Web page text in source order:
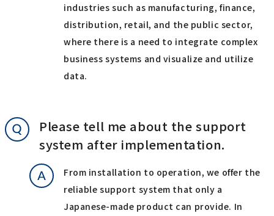
industries such as manufacturing, finance,
distribution, retail, and the public sector,
where there is a need to integrate complex
business systems and visualize and utilize
data.
Please tell me about the support
system after implementation.
From installation to operation, we offer the
reliable support system that only a
Japanese-made product can provide. In